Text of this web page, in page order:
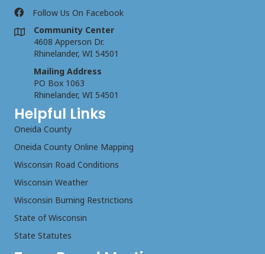
Follow Us On Facebook
Community Center
4608 Apperson Dr.
Rhinelander, WI 54501
Mailing Address
PO Box 1063
Rhinelander, WI 54501
Helpful Links
Oneida County
Oneida County Online Mapping
Wisconsin Road Conditions
Wisconsin Weather
Wisconsin Burning Restrictions
State of Wisconsin
State Statutes